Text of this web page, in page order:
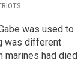
was used to
was different
marines had died